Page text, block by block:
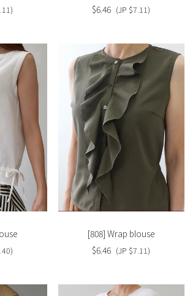
$6.46 (JP $7.11)
[808] Wrap blouse
$6.46 (JP $7.11)